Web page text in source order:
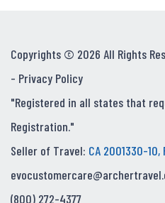
Copyrights © 2026 All Rights
- Privacy Policy
"Registered in all states that
Registration."
Seller of Travel: CA 2001330-10,
(800) 272-4377